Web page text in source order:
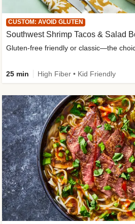
CUSTOM: AVOID GLUTEN
Southwest Shrimp Tacos & Salad
Gluten-free friendly or classic—the
25 min High Fiber • Kid Friendly